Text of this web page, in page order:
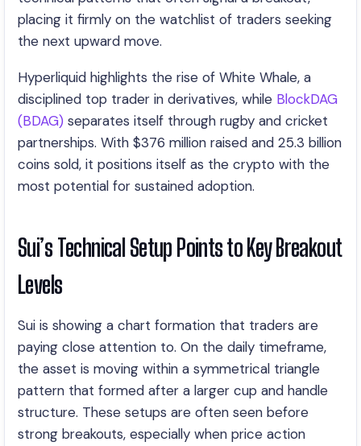
placing it firmly on the watchlist of traders seeking
the next upward move.
Hyperliquid highlights the rise of White Whale, a
disciplined top trader in derivatives, while BlockDAG
(BDAG) separates itself through rugby and cricket
partnerships. With $376 million raised and 25.3 billion
coins sold, it positions itself as the crypto with the
most potential for sustained adoption.
Sui’s Technical Setup Points to Key Breakout
Levels
Sui is showing a chart formation that traders are
paying close attention to. On the daily timeframe,
the asset is moving within a symmetrical triangle
pattern that formed after a larger cup and handle
structure. These setups are often seen before
strong breakouts, especially when price action